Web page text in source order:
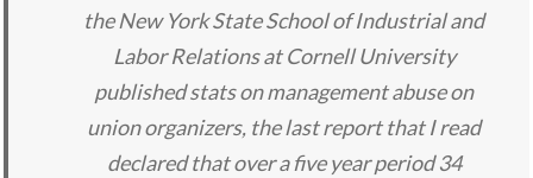
the New York State School of Industrial and
Labor Relations at Cornell University
published stats on management abuse on
union organizers, the last report that I read
declared that over a five year period 34